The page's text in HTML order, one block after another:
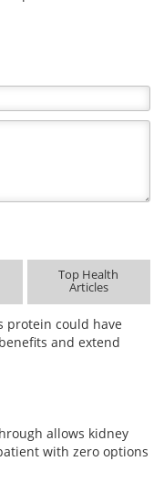
Top Health
Articles
protein could have
and extend
allows kidney
with zero options